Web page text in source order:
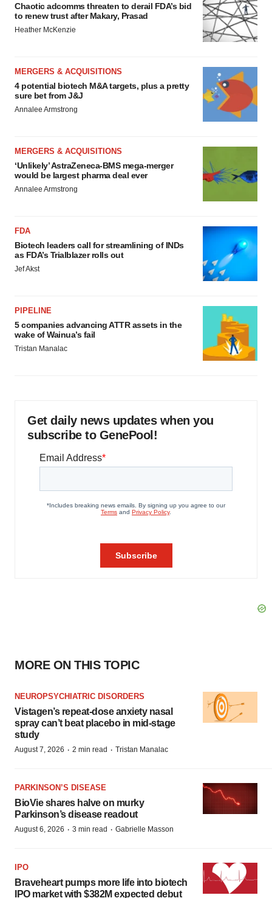
Chaotic adcomms threaten to derail FDA’s bid
to renew trust after Makary, Prasad
Heather McKenzie
MERGERS & ACQUISITIONS
4 potential biotech M&A targets, plus a pretty
sure bet from J&J
Annalee Armstrong
MERGERS & ACQUISITIONS
‘Unlikely’ AstraZeneca-BMS mega-merger
would be largest pharma deal ever
Annalee Armstrong
FDA
Biotech leaders call for streamlining of INDs
as FDA’s Trialblazer rolls out
Jef Akst
PIPELINE
5 companies advancing ATTR assets in the
wake of Wainua’s fail
Tristan Manalac
Get daily news updates when you
subscribe to GenePool!
MORE ON THIS TOPIC
NEUROPSYCHIATRIC DISORDERS
Vistagen’s repeat-dose anxiety nasal
spray can’t beat placebo in mid-stage
study
August 7, 2026 · 2 min read · Tristan Manalac
PARKINSON’S DISEASE
BioVie shares halve on murky
Parkinson’s disease readout
August 6, 2026 · 3 min read · Gabrielle Masson
IPO
Braveheart pumps more life into biotech
IPO market with $382M expected debut